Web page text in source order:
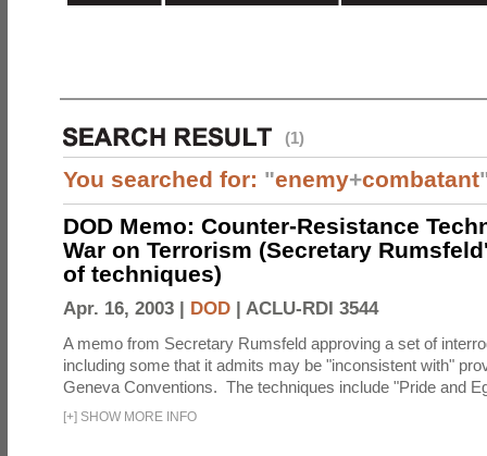
(1)
You searched for: "enemy+combatant
DOD Memo: Counter-Resistance
War on Terrorism (Secretary
of techniques)
Apr. 16, 2003 | DOD | ACLU-RDI 3544
A memo from Secretary Rumsfeld approving a set of
including some that it admits may be "inconsistent with"
Geneva Conventions. The techniques include "Pride and
[+] SHOW MORE INFO